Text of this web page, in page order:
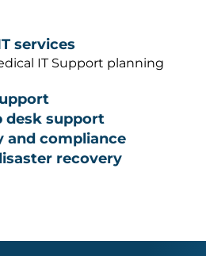
services
IT Support planning
desk support
and compliance
recovery